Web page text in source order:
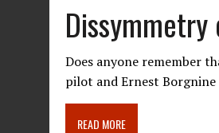
Does anyone remember
pilot and Ernest
READ MORE